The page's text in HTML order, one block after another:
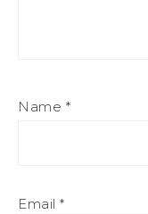
Name *
Email *